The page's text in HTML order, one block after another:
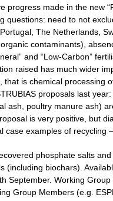
made in the new
questions: need to not
The Netherlands,
contaminants),
and “Low-Carbon”
raised has much wider
is chemical
proposals last
ash, poultry manure ash)
is very positive, but
examples of recycling
phosphate salts
(including biochars).
September. Working
Group Members (e.g.